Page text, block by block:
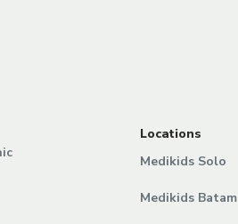
Locations
Medikids Solo
Medikids Batam